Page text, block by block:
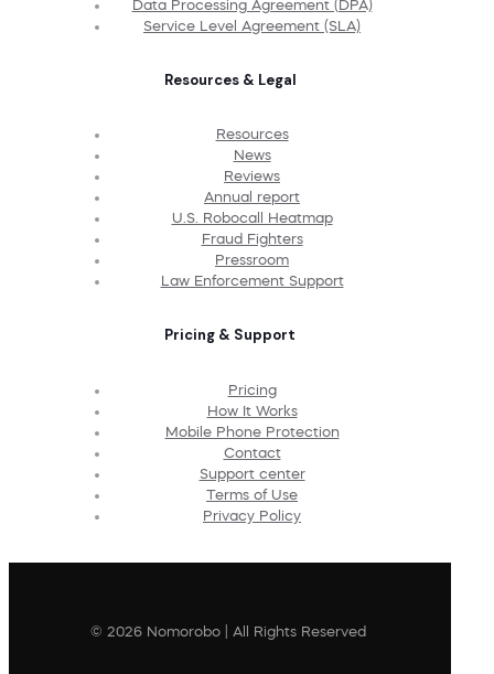
Data Processing Agreement (DPA)
Service Level Agreement (SLA)
Resources & Legal
Resources
News
Reviews
Annual report
U.S. Robocall Heatmap
Fraud Fighters
Pressroom
Law Enforcement Support
Pricing & Support
Pricing
How It Works
Mobile Phone Protection
Contact
Support center
Terms of Use
Privacy Policy
© 2026 Nomorobo | All Rights Reserved